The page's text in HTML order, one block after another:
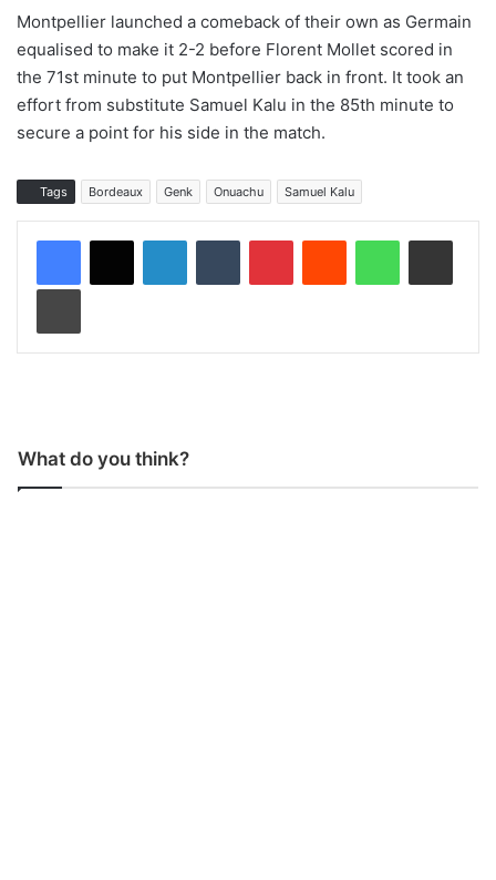
Montpellier launched a comeback of their own as Germain
equalised to make it 2-2 before Florent Mollet scored in
the 71st minute to put Montpellier back in front. It took an
effort from substitute Samuel Kalu in the 85th minute to
secure a point for his side in the match.
Tags Bordeaux Genk Onuachu Samuel Kalu
What do you think?